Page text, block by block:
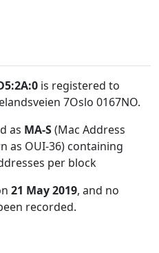
is registered to
7Oslo 0167NO.
as MA-S(Mac Address
as OUI-36) containing
per block
21 May 2019, and no
recorded.